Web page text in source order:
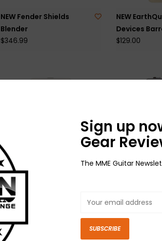
NEW Fender Shields
Blender
$346.99
NEW
Devices
$129.00
NEW Electro Harmonix J
Mascis Signature Ram's
Head Big Muff
$131.50
$179.00
Sign up
Gear
The MME Guitar
SUBSCRIBE